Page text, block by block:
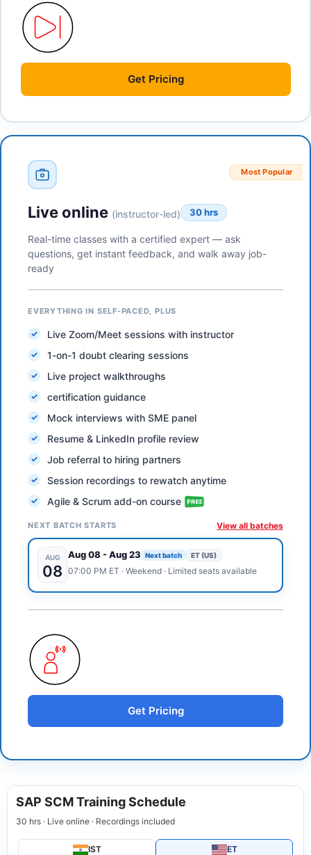
Get Pricing
Most Popular
Live online (instructor-led) 30 hrs
Real-time classes with a certified expert — ask
questions, get instant feedback, and walk away job-
ready
EVERYTHING IN SELF-PACED, PLUS
Live Zoom/Meet sessions with instructor
1-on-1 doubt clearing sessions
Live project walkthroughs
certification guidance
Mock interviews with SME panel
Resume & LinkedIn profile review
Job referral to hiring partners
Session recordings to rewatch anytime
Agile & Scrum add-on course
NEXT BATCH STARTS View all batches
AUG
08
Aug 08-Aug 23 Next batch ET (US)
07:00 PM ET · Weekend· Limited seats available
Get Pricing
SAP SCM Training Schedule
30 hrs · Live online · Recordings included
IST ET